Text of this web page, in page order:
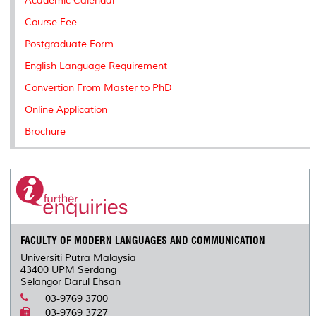
Course Fee
Postgraduate Form
English Language Requirement
Convertion From Master to PhD
Online Application
Brochure
FACULTY OF MODERN LANGUAGES AND COMMUNICATION
Universiti Putra Malaysia
43400 UPM Serdang
Selangor Darul Ehsan
03-9769 3700
03-9769 3727